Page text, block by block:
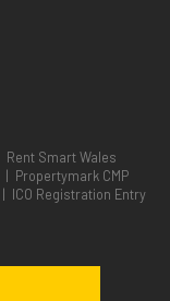
Rent Smart Wales
| Propertymark CMP
| ICO Registration Entry